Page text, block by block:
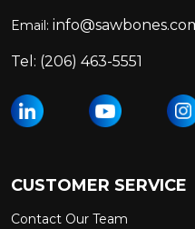
Email:
Tel: (206) 463-5551
CUSTOMER SERVICE
Contact Our Team